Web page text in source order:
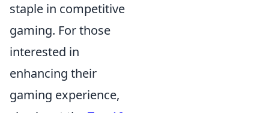
staple in competitive
gaming. For those
interested in
enhancing their
gaming experience,